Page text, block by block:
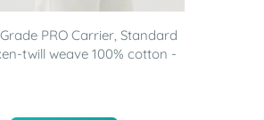
PRO Carrier, Standard
twill weave 100% cotton -